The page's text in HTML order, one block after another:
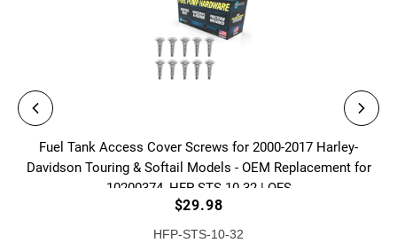
Fuel Tank Access Cover Screws for 2000-2017 Harley-
Davidson Touring & Softail Models - OEM Replacement for
10200374, HFP-STS-10-32 | QFS
$29.98
HFP-STS-10-32